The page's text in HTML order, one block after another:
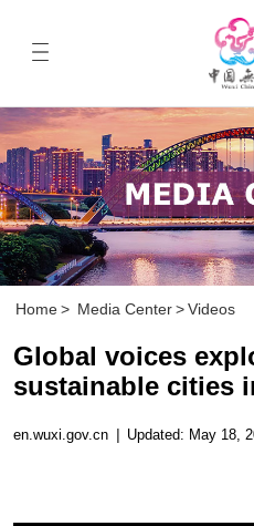
Home > Media Center > Videos
Global voices
sustainable cities
en.wuxi.gov.cn | Updated: May 18,